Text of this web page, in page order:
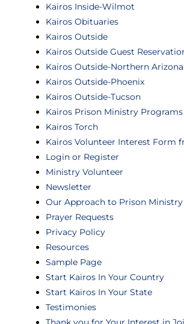
Kairos Inside-Wilmot
Kairos Obituaries
Kairos Outside
Kairos Outside Guest
Kairos Outside-Northern Arizona
Kairos Outside-Phoenix
Kairos Outside-Tucson
Kairos Prison Ministry Programs
Kairos Torch
Kairos Volunteer Interest Form
Login or Register
Ministry Volunteer
Newsletter
Our Approach to Prison Ministry
Prayer Requests
Privacy Policy
Resources
Sample Page
Start Kairos In Your Country
Start Kairos In Your State
Testimonies